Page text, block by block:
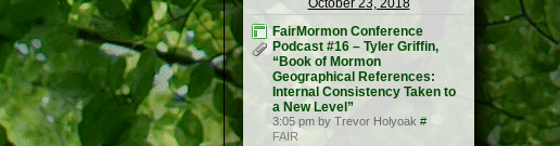
October 23, 2018
FairMormon Conference
Podcast #16 – Tyler Griffin,
“Book of Mormon
Geographical References:
Internal Consistency Taken to
a New Level”
3:05 pm by Trevor Holyoak #
FAIR